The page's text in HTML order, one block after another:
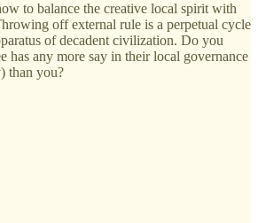
to balance the creative local spirit with
off external rule is a perpetual cycle
of decadent civilization. Do you
has any more say in their local governance
than you?